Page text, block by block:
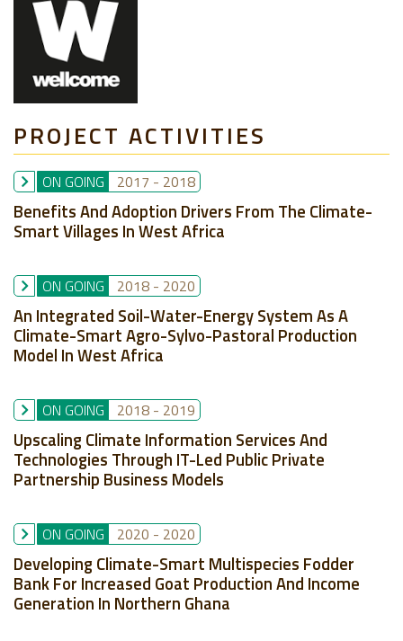
PROJECT ACTIVITIES
ON GOING 2017 - 2018
Benefits And Adoption Drivers From The Climate-
Smart Villages In West Africa
ON GOING 2018 - 2020
An Integrated Soil-Water-Energy System As A
Climate-Smart Agro-Sylvo-Pastoral Production
Model In West Africa
ON GOING 2018 - 2019
Upscaling Climate Information Services And
Technologies Through IT-Led Public Private
Partnership Business Models
ON GOING 2020 - 2020
Developing Climate-Smart Multispecies Fodder
Bank For Increased Goat Production And Income
Generation In Northern Ghana